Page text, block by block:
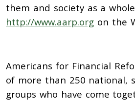
them and society as a
http://www.aarp.org on the
Americans for Financial
of more than 250 national,
groups who have come